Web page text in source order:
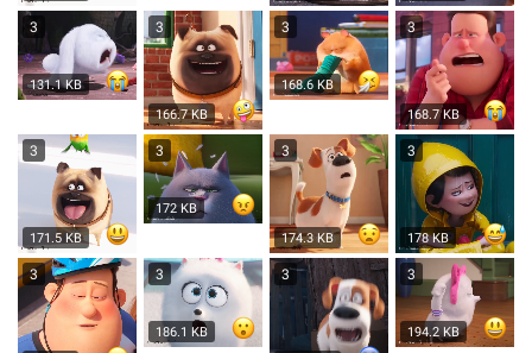
3
131.1 KB
3
166.7 KB
3
168.6 KB
3
168.7 KB
3
171.5 KB
3
172 KB
3
174.3 KB
3
178 KB
3 3
186.1 KB
3 3
194.2 KB